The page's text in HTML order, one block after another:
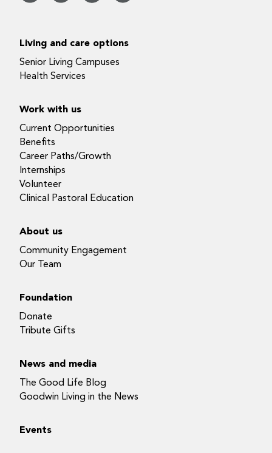
Living and care options
Senior Living Campuses
Health Services
Work with us
Current Opportunities
Benefits
Career Paths/Growth
Internships
Volunteer
Clinical Pastoral Education
About us
Community Engagement
Our Team
Foundation
Donate
Tribute Gifts
News and media
The Good Life Blog
Goodwin Living in the News
Events